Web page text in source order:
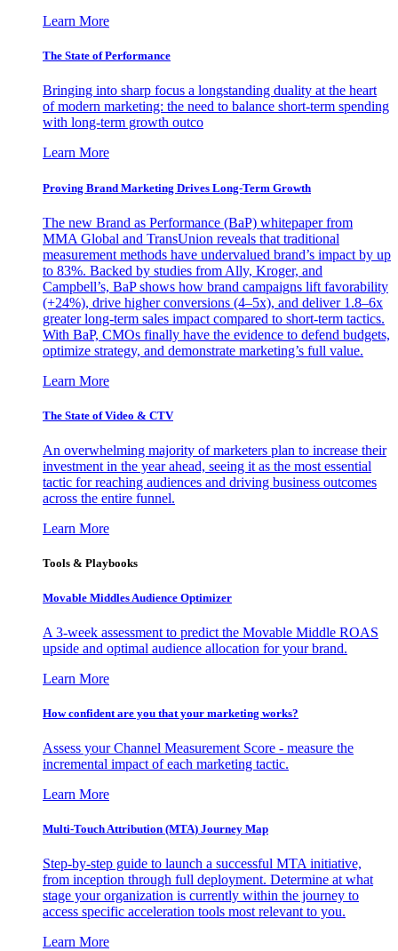
Learn More
The State of Performance
Bringing into sharp focus a longstanding duality at the heart
of modern marketing: the need to balance short-term spending
with long-term growth outco
Learn More
Proving Brand Marketing Drives Long-Term Growth
The new Brand as Performance (BaP) whitepaper from
MMA Global and TransUnion reveals that traditional
measurement methods have undervalued brand’s impact by up
to 83%. Backed by studies from Ally, Kroger, and
Campbell’s, BaP shows how brand campaigns lift favorability
(+24%), drive higher conversions (4–5x), and deliver 1.8–6x
greater long-term sales impact compared to short-term tactics.
With BaP, CMOs finally have the evidence to defend budgets,
optimize strategy, and demonstrate marketing’s full value.
Learn More
The State of Video & CTV
An overwhelming majority of marketers plan to increase their
investment in the year ahead, seeing it as the most essential
tactic for reaching audiences and driving business outcomes
across the entire funnel.
Learn More
Tools & Playbooks
Movable Middles Audience Optimizer
A 3-week assessment to predict the Movable Middle ROAS
upside and optimal audience allocation for your brand.
Learn More
How confident are you that your marketing works?
Assess your Channel Measurement Score - measure the
incremental impact of each marketing tactic.
Learn More
Multi-Touch Attribution (MTA) Journey Map
Step-by-step guide to launch a successful MTA initiative,
from inception through full deployment. Determine at what
stage your organization is currently within the journey to
access specific acceleration tools most relevant to you.
Learn More